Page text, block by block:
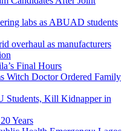
labs as ABUAD students
overhaul as manufacturers
Final Hours
Witch Doctor Ordered Family
Students, Kill Kidnapper in
Years